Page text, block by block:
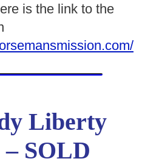
is the link to the
Liberty
SOLD